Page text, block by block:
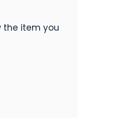
the item you